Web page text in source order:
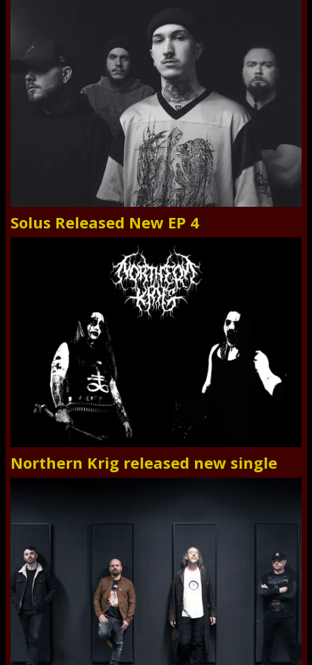
Solus Released New EP 4
Northern Krig released new single